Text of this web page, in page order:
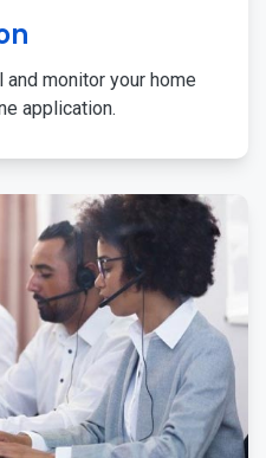
monitor your home
application.